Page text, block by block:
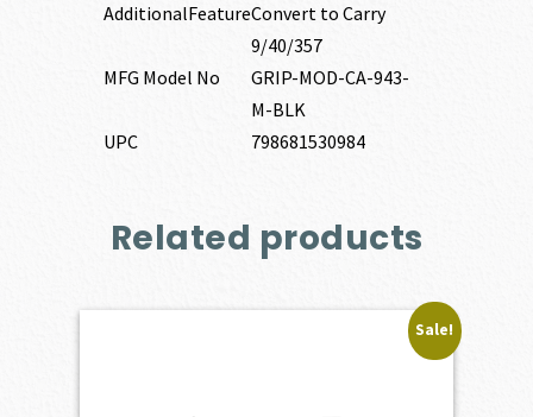
AdditionalFeatureConvert to Carry
9/40/357
MFG Model No
GRIP-MOD-CA-943-
M-BLK
UPC
798681530984
Related products
Sale!